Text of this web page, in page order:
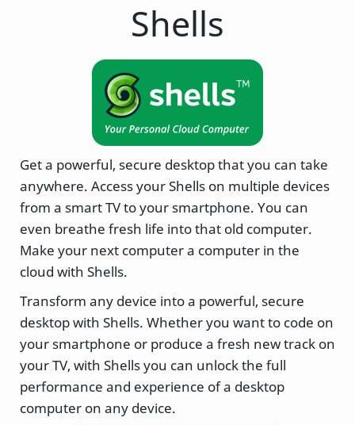
Shells
Get a powerful, secure desktop that you can take
anywhere. Access your Shells on multiple devices
from a smart TV to your smartphone. You can
even breathe fresh life into that old computer.
Make your next computer a computer in the
cloud with Shells.
Transform any device into a powerful, secure
desktop with Shells. Whether you want to code on
your smartphone or produce a fresh new track on
your TV, with Shells you can unlock the full
performance and experience of a desktop
computer on any device.